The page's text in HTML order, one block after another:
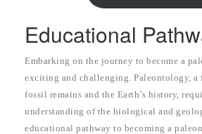
Educational
Embarking on the journey to become a
exciting and challenging. Paleontology, a
fossil remains and the Earth’s history,
understanding of the biological and
educational pathway to becoming a